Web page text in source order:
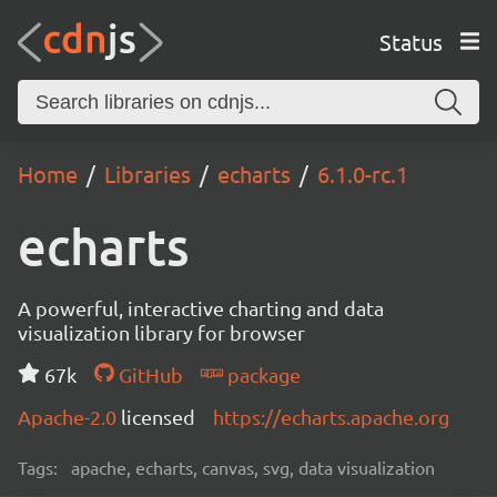
Status
Home Libraries echarts 6.1.0-rc.1
echarts
A powerful, interactive charting and data
visualization library for browser
67k
GitHub
package
Apache-2.0 licensed https://echarts.apache.org
Tags: apache, echarts, canvas, svg, data visualization